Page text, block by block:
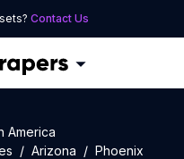
Contact Us
America
Arizona Phoenix